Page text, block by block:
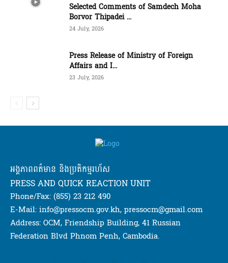
Selected Comments of Samdech Moha
Borvor Thipadei ...
24 July, 2026
Press Release of Ministry of Foreign
Affairs and I...
23 July, 2026
អង្គភាពពត៌មាន និងប្រតិកម្មរហ័ស
PRESS AND QUICK REACTION UNIT
Phone/Fax: (855) 23 212 490
E-Mail: info@pressocm.gov.kh, pressocm@gmail.com
Address: OCM, Friendship Building, 41 Russian
Federation Blvd Phnom Penh, Cambodia.